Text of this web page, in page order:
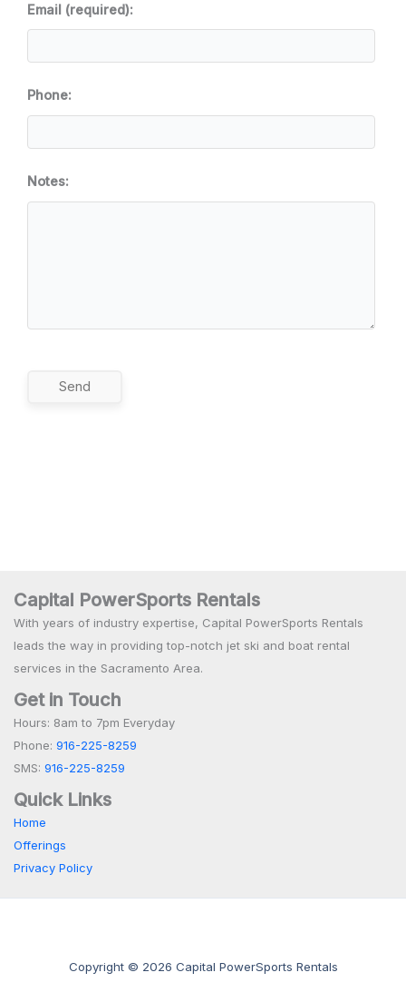
Email (required):
Phone:
Notes:
Capital PowerSports Rentals
With years of industry expertise, Capital PowerSports Rentals
leads the way in providing top-notch jet ski and boat rental
services in the Sacramento Area.
Get in Touch
Hours: 8am to 7pm Everyday
Phone: 916-225-8259
SMS: 916-225-8259
Quick Links
Home
Offerings
Privacy Policy
Copyright © 2026 Capital PowerSports Rentals